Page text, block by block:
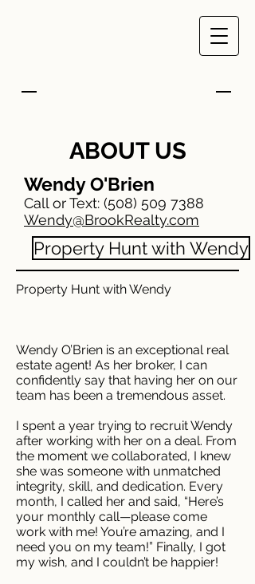
ABOUT US
Wendy O'Brien
Call or Text: (508) 509 7388
Wendy@BrookRealty.com
Property Hunt with Wendy
Property Hunt with Wendy
Wendy O’Brien is an exceptional real
estate agent! As her broker, I can
confidently say that having her on our
team has been a tremendous asset.
I spent a year trying to recruit Wendy
after working with her on a deal. From
the moment we collaborated, I knew
she was someone with unmatched
integrity, skill, and dedication. Every
month, I called her and said, “Here’s
your monthly call—please come
work with me! You’re amazing, and I
need you on my team!” Finally, I got
my wish, and I couldn’t be happier!